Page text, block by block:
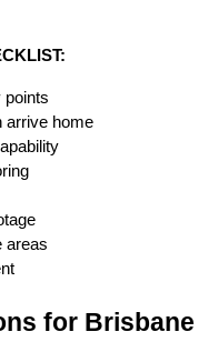
points
arrive home
areas
for Brisbane